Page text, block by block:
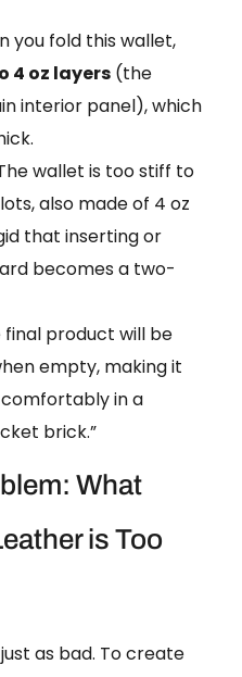
you fold this wallet,
4 oz layers (the
interior panel), which
wallet is too stiff to
also made of 4 oz
that inserting or
becomes a two-
final product will be
empty, making it
in a
brick.”
What
is Too
as bad. To create